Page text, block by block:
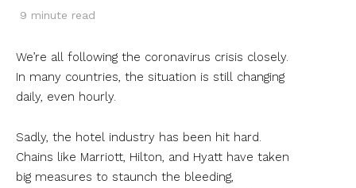
9 minute read
We’re all following the coronavirus crisis closely.
In many countries, the situation is still changing
daily, even hourly.
Sadly, the hotel industry has been hit hard.
Chains like Marriott, Hilton, and Hyatt have taken
big measures to staunch the bleeding,